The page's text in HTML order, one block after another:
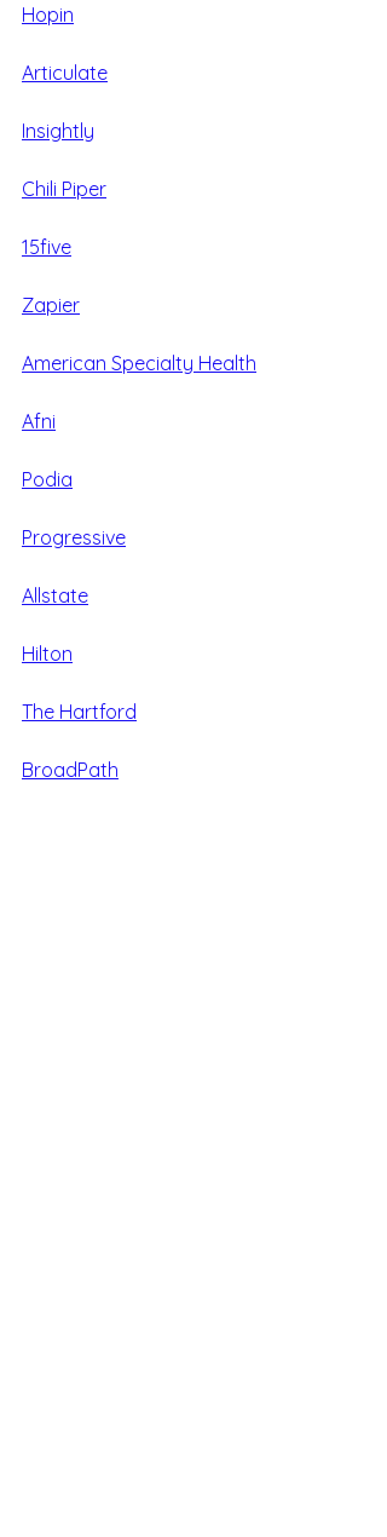
Hopin
Articulate
Insightly
Chili Piper
15five
Zapier
American Specialty Health
Afni
Podia
Progressive
Allstate
Hilton
The Hartford
BroadPath